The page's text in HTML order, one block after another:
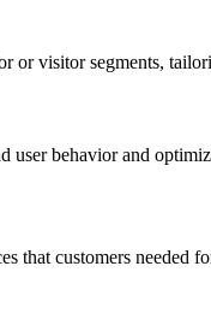
or visitor segments,
behavior and
that customers needed